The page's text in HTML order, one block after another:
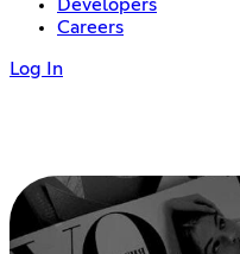
Developers
Careers
Log In